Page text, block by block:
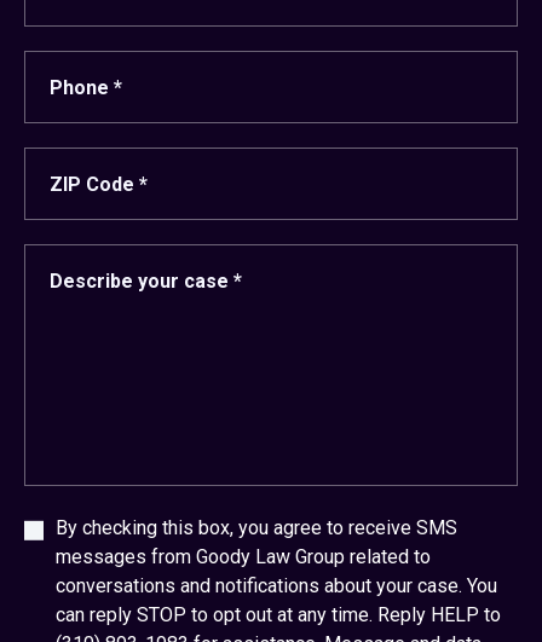
By checking this box, you agree to receive SMS
messages from Goody Law Group related to
conversations and notifications about your case. You
can reply STOP to opt out at any time. Reply HELP to